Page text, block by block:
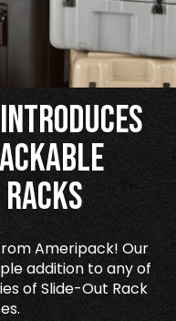
Ameripack! Our
addition to any of
of Slide-Out Rack